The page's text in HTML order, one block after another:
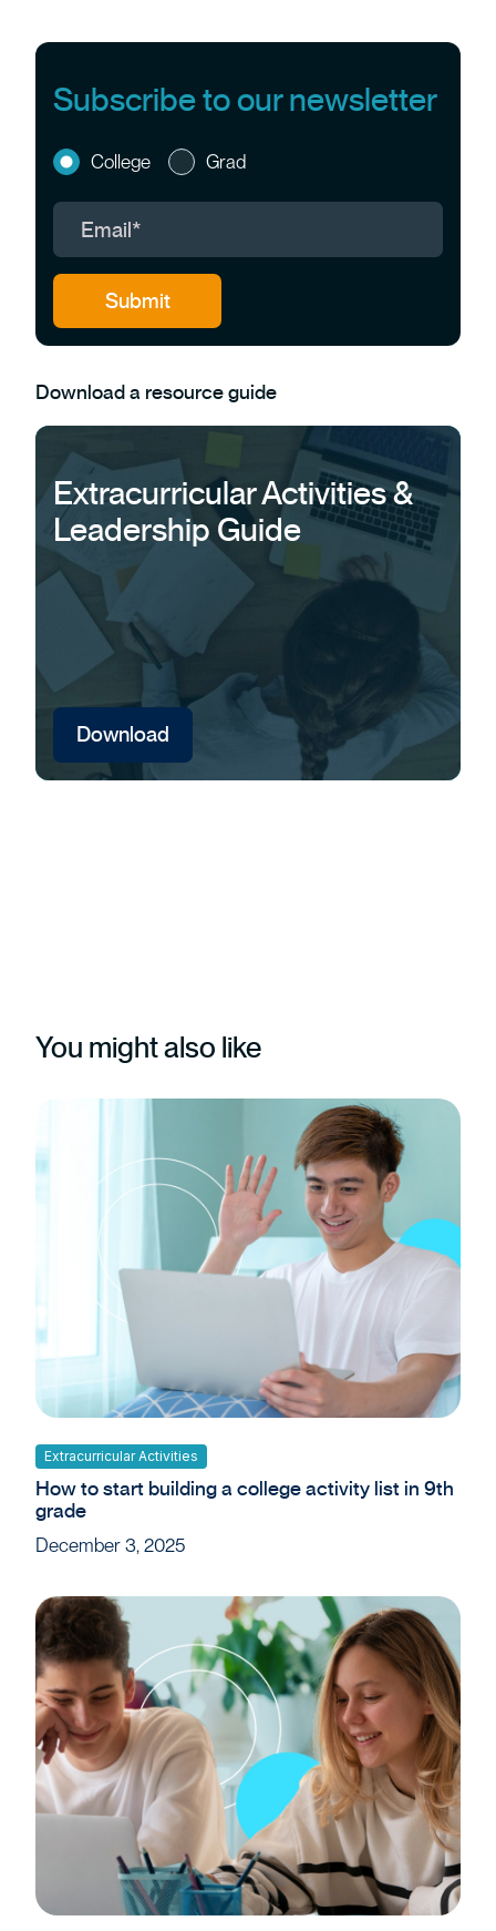
Subscribe to our newsletter
College Grad
Download a resource guide
Extracurricular Activities &
Leadership Guide
Download
You might also like
Extracurricular Activities
How to start building a college activity list in 9th
grade
December 3, 2025